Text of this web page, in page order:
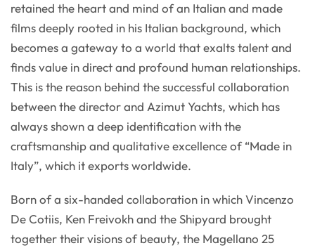
retained the heart and mind of an Italian and made
films deeply rooted in his Italian background, which
becomes a gateway to a world that exalts talent and
finds value in direct and profound human relationships.
This is the reason behind the successful collaboration
between the director and Azimut Yachts, which has
always shown a deep identification with the
craftsmanship and qualitative excellence of “Made in
Italy”, which it exports worldwide.
Born of a six-handed collaboration in which Vincenzo
De Cotiis, Ken Freivokh and the Shipyard brought
together their visions of beauty, the Magellano 25